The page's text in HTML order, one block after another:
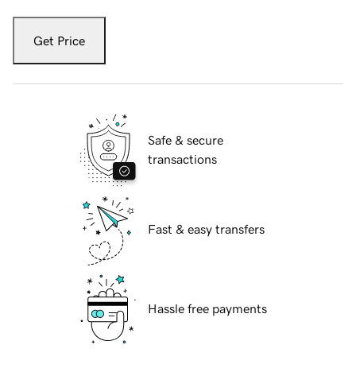
Get Price
Safe & secure
transactions
Fast & easy transfers
Hassle free payments